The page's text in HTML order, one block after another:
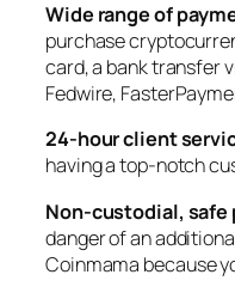
Wide range of
purchase
card, a bank transfer
Fedwire,
24-hour client
having a top-notch
Non-custodial, safe
danger of an
Coinmama because